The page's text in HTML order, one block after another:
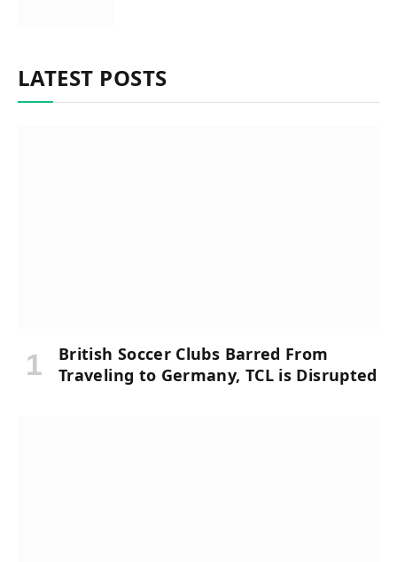
LATEST POSTS
British Soccer Clubs Barred From
Traveling to Germany, TCL is Disrupted